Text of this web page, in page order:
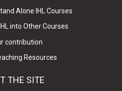
Alone IHL Courses
into Other Courses
contribution
Resources
THE SITE